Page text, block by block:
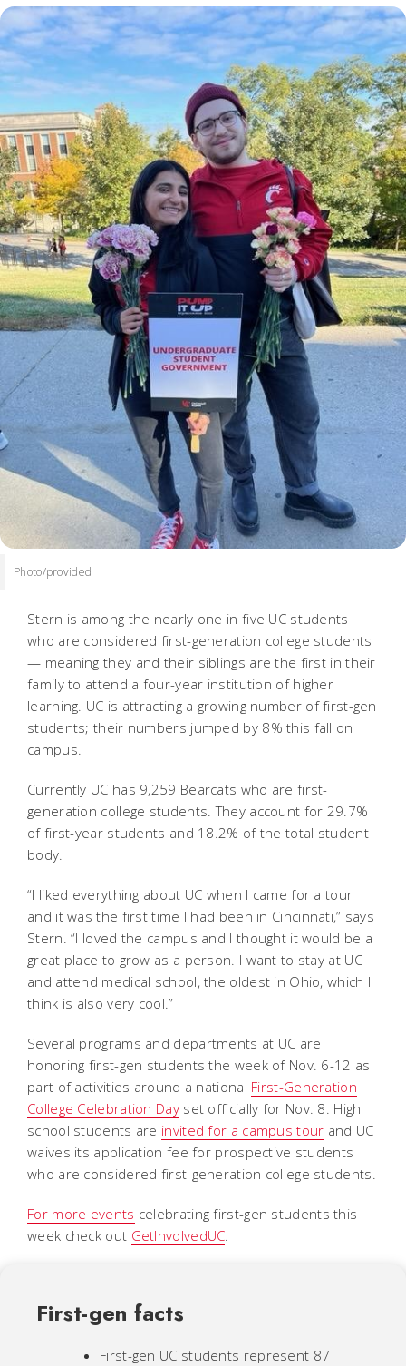
Photo/provided
Stern is among the nearly one in five UC students
who are considered first-generation college students
— meaning they and their siblings are the first in their
family to attend a four-year institution of higher
learning. UC is attracting a growing number of first-gen
students; their numbers jumped by 8% this fall on
campus.
Currently UC has 9,259 Bearcats who are first-
generation college students. They account for 29.7%
of first-year students and 18.2% of the total student
body.
“I liked everything about UC when I came for a tour
and it was the first time I had been in Cincinnati,” says
Stern. “I loved the campus and I thought it would be a
great place to grow as a person. I want to stay at UC
and attend medical school, the oldest in Ohio, which I
think is also very cool.”
Several programs and departments at UC are
honoring first-gen students the week of Nov. 6-12 as
part of activities around a national First-Generation
College Celebration Dayset officially for Nov. 8. High
school students are invited for a campus tour and UC
waives its application fee for prospective students
who are considered first-generation college students.
For more events celebrating first-gen students this
week check out GetInvolvedUC
First-gen facts
First-gen UC students represent 87